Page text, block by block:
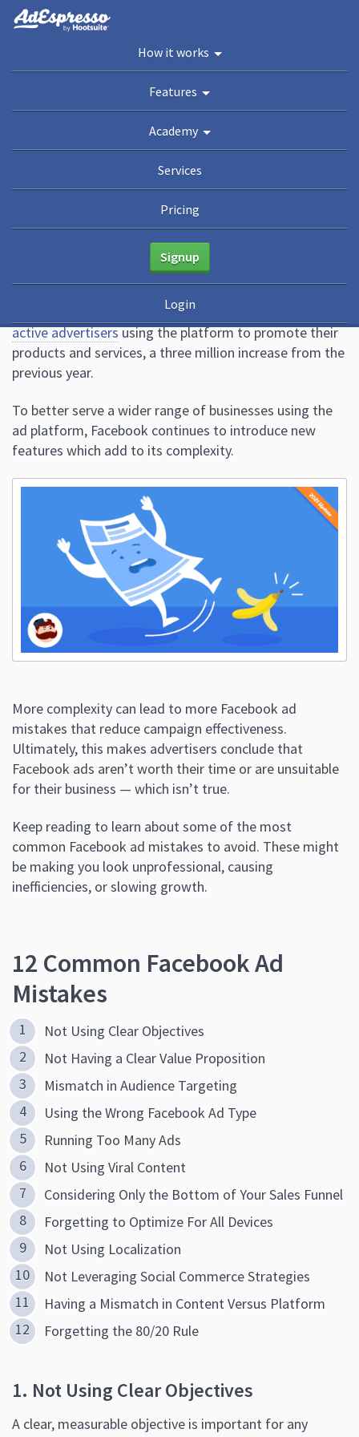
How it works
Features
Academy
Services
Pricing
Signup
Login
/12 of the Most Common Facebook Ad Mistakes
Marketers Must Avoid
Academy
eBooks
12 of the Most Common
Facebook Ad Mistakes
Marketers Must Avoid
13 Comments Mark Quadros
In 2020, Facebook announced they had
active advertisersusing the platform to promote their
products and services, a three million increase from the
previous year.
To better serve a wider range of businesses using the
ad platform, Facebook continues to introduce new
features which add to its complexity.
More complexity can lead to more Facebook ad
mistakes that reduce campaign effectiveness.
Ultimately, this makes advertisers conclude that
Facebook ads aren’t worth their time or are unsuitable
for their business — which isn’t true.
Keep reading to learn about some of the most
common Facebook ad mistakes to avoid. These might
be making you look unprofessional, causing
inefficiencies, or slowing growth.
12 Common Facebook Ad
Mistakes
Not Using Clear Objectives
Not Having a Clear Value Proposition
Mismatch in Audience Targeting
Using the Wrong Facebook Ad Type
Running Too Many Ads
Not Using Viral Content
Considering Only the Bottom of Your Sales Funnel
Forgetting to Optimize For All Devices
Not Using Localization
Not Leveraging Social Commerce Strategies
Having a Mismatch in Content Versus Platform
Forgetting the 80/20 Rule
1. Not Using Clear Objectives
A clear, measurable objective is important for any